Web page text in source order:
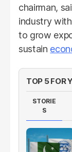
chairman,
industry
to grow
sustain
TOP 5 FOR
STORIE
S